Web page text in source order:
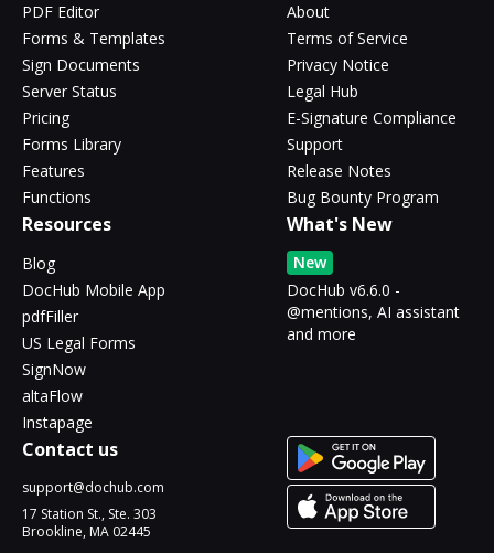
PDF Editor
Forms & Templates
Sign Documents
Server Status
Pricing
Forms Library
Features
Functions
About
Terms of Service
Privacy Notice
Legal Hub
E-Signature Compliance
Support
Release Notes
Bug Bounty Program
Resources
Blog
DocHub Mobile App
pdfFiller
US Legal Forms
SignNow
altaFlow
Instapage
What's New
New
DocHub v6.6.0 -
@mentions, AI assistant
and more
Contact us
support@dochub.com
17 Station St., Ste. 303
Brookline, MA 02445